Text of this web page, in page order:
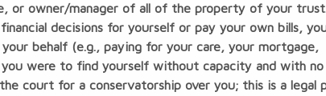
or owner/manager of all of the property of your
decisions for yourself or pay your own bills,
behalf (e.g., paying for your care, your mortgage,
were to find yourself without capacity and with no
court for a conservatorship over you; this is a legal